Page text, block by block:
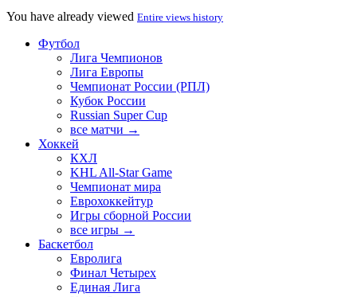
You have already viewed Entire views history
Футбол
Лига Чемпионов
Лига Европы
Чемпионат России (РПЛ)
Кубок России
Russian Super Cup
все матчи →
Хоккей
КХЛ
KHL All-Star Game
Чемпионат мира
Еврохоккейтур
Игры сборной России
все игры →
Баскетбол
Евролига
Финал Четырех
Единая Лига